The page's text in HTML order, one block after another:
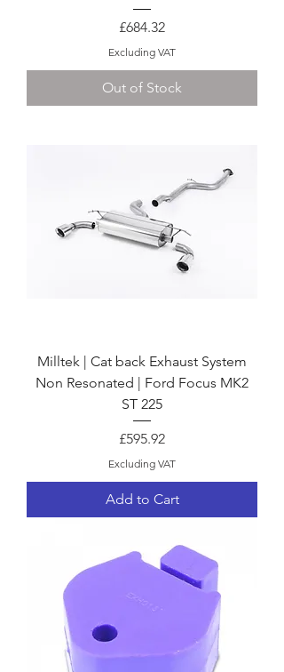
Price
£684.32
Excluding VAT
Out of Stock
Milltek | Cat back Exhaust System
Non Resonated | Ford Focus MK2
ST 225
Price
£595.92
Excluding VAT
Add to Cart